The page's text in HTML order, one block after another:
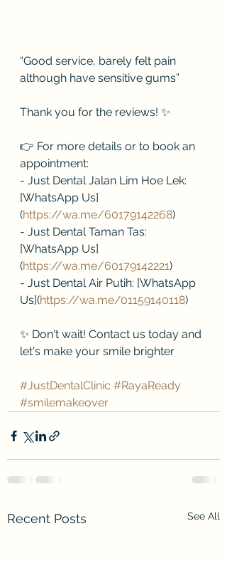
“Good service, barely felt pain
although have sensitive gums”
Thank you for the reviews! ✨
👉 For more details or to book an
appointment:
- Just Dental Jalan Lim Hoe Lek:
[WhatsApp Us]
(https://wa.me/60179142268)
- Just Dental Taman Tas:
[WhatsApp Us]
(https://wa.me/60179142221)
- Just Dental Air Putih: [WhatsApp
Us](https://wa.me/01159140118)
✨ Don't wait! Contact us today and
let's make your smile brighter
#JustDentalClinic #RayaReady
#smilemakeover
Recent Posts See All